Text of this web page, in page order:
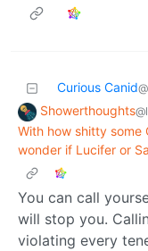
Curious Canid
Showerthoughts
With how shitty some
wonder if Lucifer or
You can call
will stop you.
violating every